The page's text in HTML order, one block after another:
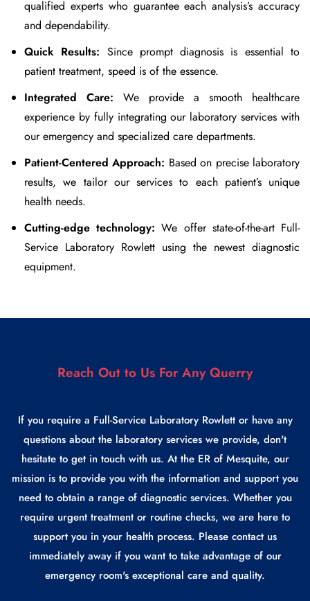
qualified experts who guarantee each analysis’s accuracy
and dependability.
Quick Results: Since prompt diagnosis is essential to
patient treatment, speed is of the essence.
Integrated Care: We provide a smooth healthcare
experience by fully integrating our laboratory services with
our emergency and specialized care departments.
Patient-Centered Approach: Based on precise laboratory
results, we tailor our services to each patient’s unique
health needs.
Cutting-edge technology: We offer state-of-the-art Full-
Service Laboratory Rowlett using the newest diagnostic
equipment.
Reach Out to Us For Any Querry
If you require a Full-Service Laboratory Rowlett or have any
questions about the laboratory services we provide, don't
hesitate to get in touch with us. At the ER of Mesquite, our
mission is to provide you with the information and support you
need to obtain a range of diagnostic services. Whether you
require urgent treatment or routine checks, we are here to
support you in your health process. Please contact us
immediately away if you want to take advantage of our
emergency room's exceptional care and quality.